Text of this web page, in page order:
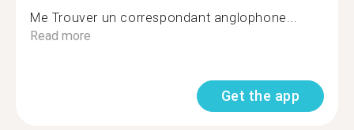
Me Trouver un correspondant anglophone...
Read more
Get the app